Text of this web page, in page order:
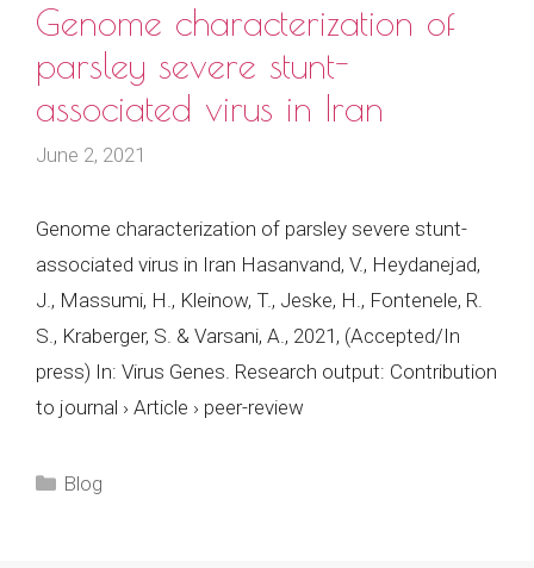
Genome characterization of
parsley severe stunt-
associated virus in Iran
June 2, 2021
Genome characterization of parsley severe stunt-
associated virus in Iran Hasanvand, V., Heydanejad,
J., Massumi, H., Kleinow, T., Jeske, H., Fontenele, R.
S., Kraberger, S. & Varsani, A., 2021, (Accepted/In
press) In: Virus Genes. Research output: Contribution
to journal › Article › peer-review
Categories
Blog